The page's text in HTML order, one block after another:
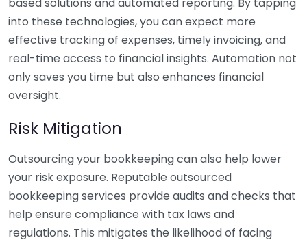
into these technologies, you can expect more
effective tracking of expenses, timely invoicing, and
real-time access to financial insights. Automation not
only saves you time but also enhances financial
oversight.
Risk Mitigation
Outsourcing your bookkeeping can also help lower
your risk exposure. Reputable outsourced
bookkeeping services provide audits and checks that
help ensure compliance with tax laws and
regulations. This mitigates the likelihood of facing